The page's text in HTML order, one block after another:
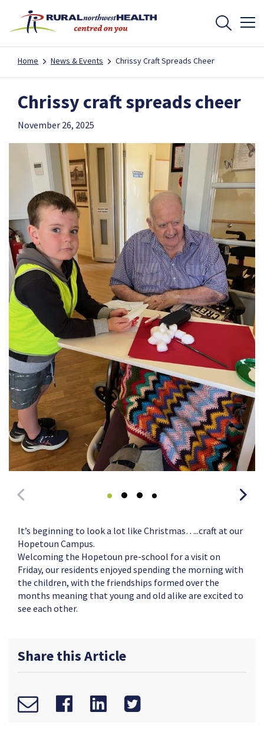
Home News & Events Chrissy Craft Spreads Cheer
Chrissy craft spreads cheer
November 26, 2025
It’s beginning to look a lot like Christmas…..craft at our
Hopetoun Campus.
Welcoming the Hopetoun pre-school for a visit on
Friday, our residents enjoyed spending the morning with
the children, with the friendships formed over the
months meaning that young and old alike are excited to
see each other.
Share this Article